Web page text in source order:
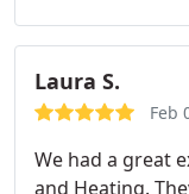
Laura S.
Feb
We had a great
and Heating.